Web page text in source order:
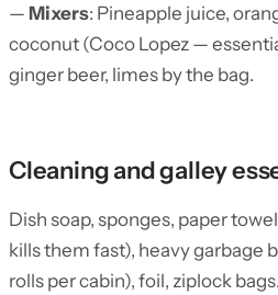
— Mixers: Pineapple juice,
coconut (Coco Lopez —
ginger beer, limes by the bag.
Cleaning and galley
Dish soap, sponges, paper
kills them fast), heavy garbage
rolls per cabin), foil, ziplock